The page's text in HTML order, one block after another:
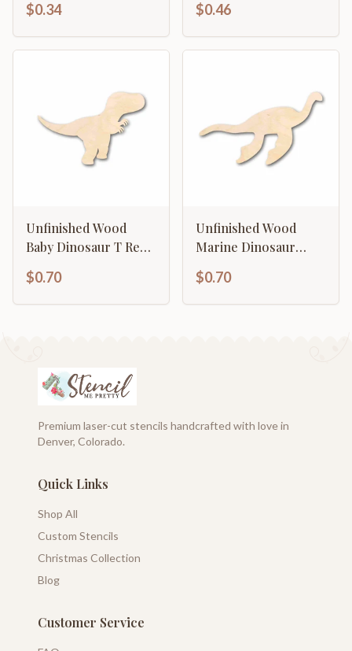
Silhouette - Craft- up
to 46" DIY
$0.34
Silhouette - Craft- up
to 46" DIY
$0.46
Unfinished Wood
Baby Dinosaur T Rex
to 46" DIY
$0.70
Unfinished Wood
Marine Dinosaur
to 46" DIY
$0.70
Premium laser-cut stencils handcrafted with love in
Denver, Colorado.
Quick Links
Shop All
Custom Stencils
Christmas Collection
Blog
Customer Service